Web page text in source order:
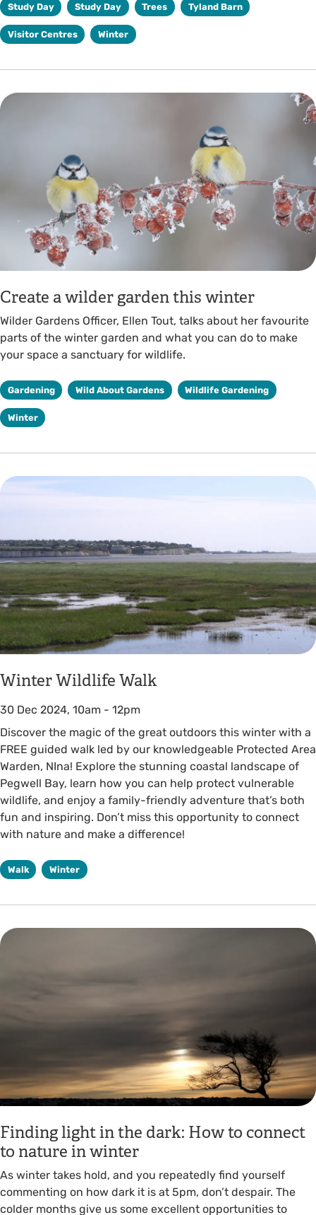
Study Day Study Day Trees Tyland Barn
Visitor Centres Winter
Create a wilder garden this winter
Wilder Gardens Officer, Ellen Tout, talks about her favourite
parts of the winter garden and what you can do to make
your space a sanctuary for wildlife.
Gardening Wild About Gardens Wildlife Gardening
Winter
Winter Wildlife Walk
30 Dec 2024, 10am - 12pm
Discover the magic of the great outdoors this winter with a
FREE guided walk led by our knowledgeable Protected Area
Warden, NIna! Explore the stunning coastal landscape of
Pegwell Bay, learn how you can help protect vulnerable
wildlife, and enjoy a family-friendly adventure that’s both
fun and inspiring. Don’t miss this opportunity to connect
with nature and make a difference!
Walk Winter
Finding light in the dark: How to connect
to nature in winter
As winter takes hold, and you repeatedly find yourself
commenting on how dark it is at 5pm, don’t despair. The
colder months give us some excellent opportunities to